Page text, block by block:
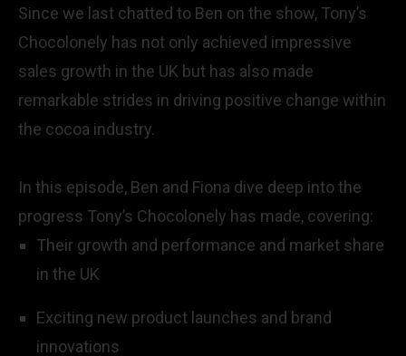
Since we last chatted to Ben on the show, Tony’s
Chocolonely has not only achieved impressive
sales growth in the UK but has also made
remarkable strides in driving positive change within
the cocoa industry.
In this episode, Ben and Fiona dive deep into the
progress Tony’s Chocolonely has made, covering:
Their growth and performance and market share
in the UK
Exciting new product launches and brand
innovations